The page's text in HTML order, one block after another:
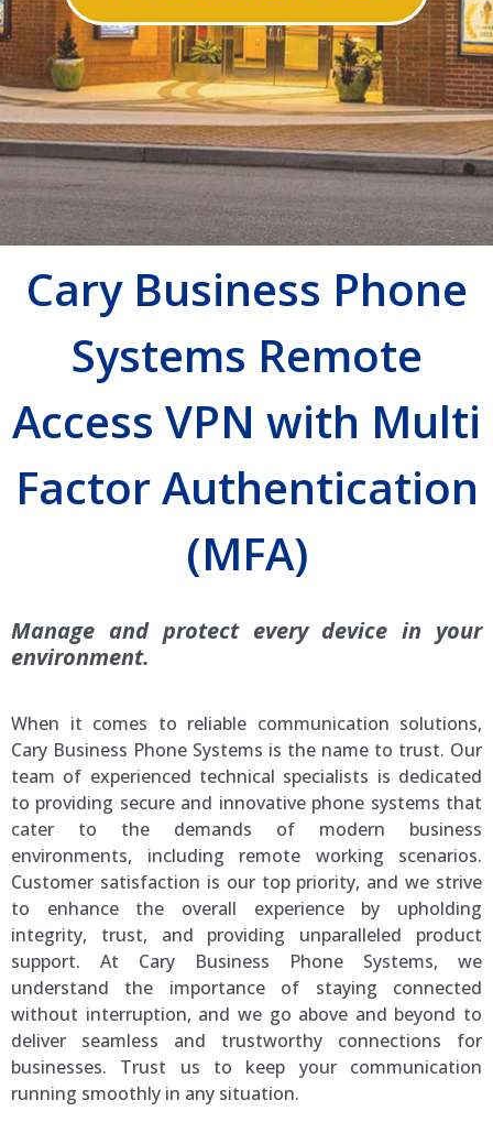
Cary Business Phone
Systems Remote
Access VPN with Multi
Factor Authentication
(MFA)
Manage and protect every device in your
environment.
When it comes to reliable communication solutions,
Cary Business Phone Systems is the name to trust. Our
team of experienced technical specialists is dedicated
to providing secure and innovative phone systems that
cater to the demands of modern business
environments, including remote working scenarios.
Customer satisfaction is our top priority, and we strive
to enhance the overall experience by upholding
integrity, trust, and providing unparalleled product
support. At Cary Business Phone Systems, we
understand the importance of staying connected
without interruption, and we go above and beyond to
deliver seamless and trustworthy connections for
businesses. Trust us to keep your communication
running smoothly in any situation.